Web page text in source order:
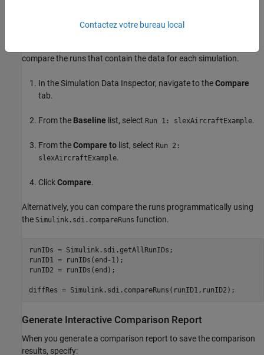
contains simulation results for an input filter time constant of
compare the runs that contain the data for each simulation.
In the Simulation Data Inspector, navigate to theCompare
tab.
From the Baseline list, select Run 1: slexAircraftExample.
From theCompare to list, select Run 2:
slexAircraftExample.
ClickCompare.
Alternatively, you can compare the runs programmatically using
the Simulink.sdi.compareRuns function.
runIDs = Simulink.sdi.getAllRunIDs;
runID1 = runIDs(end-1);
runID2 = runIDs(end);
diffRes = Simulink.sdi.compareRuns(runID1,runID2);
Generate Interactive Comparison Report
When you generate a comparison report to save the comparison
results, specify:
Contactez votre bureau local